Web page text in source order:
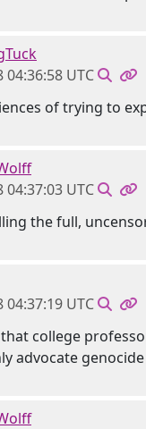
04:36:58 UTC
of trying to
04:37:03 UTC
the full,
04:37:19 UTC
college
advocate